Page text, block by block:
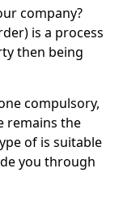
company?
is a process
then being
compulsory,
remains the
of is suitable
you through